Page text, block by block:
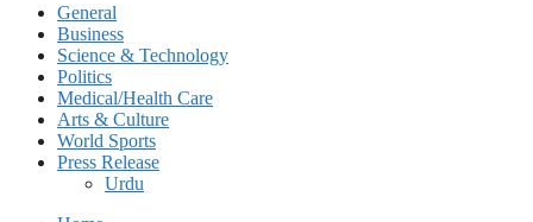
General
Business
Science & Technology
Politics
Medical/Health Care
Arts & Culture
World Sports
Press Release
Urdu